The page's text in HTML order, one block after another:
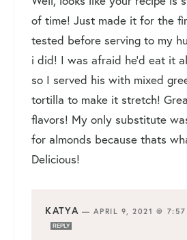
of time! Just made it for the
tested before serving to my
i did! I was afraid he’d eat it
so I served his with mixed
tortilla to make it stretch!
flavors! My only substitute
for almonds because thats
Delicious!
KATYA —APRIL 9, 2021 @ 7:57
REPLY